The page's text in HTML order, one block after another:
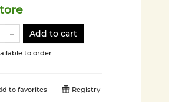
Add to cart
to order
to favorites Registry